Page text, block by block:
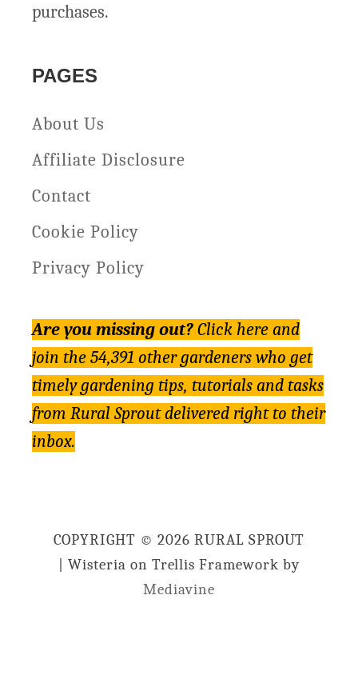
purchases.
PAGES
About Us
Affiliate Disclosure
Contact
Cookie Policy
Privacy Policy
Are you missing out?Click here and
join the 54,391 other gardeners who get
timely gardening tips, tutorials and tasks
from Rural Sprout delivered right to their
inbox.
COPYRIGHT © 2026 RURAL SPROUT
| Wisteria on Trellis Framework by
Mediavine